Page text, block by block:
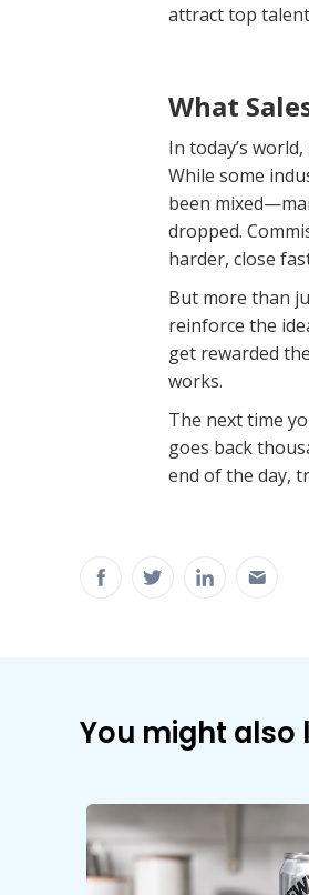
attract top
What
In today’s
While some
been
dropped.
harder, close
But more than
reinforce the
get rewarded
works.
The next time
goes back
end of the day,
You might also